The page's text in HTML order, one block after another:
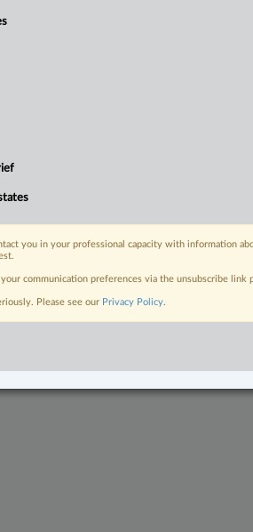
CA Company|Terms of Use|Privacy|Trust
you in your professional capacity with information
your communication preferences via the unsubscribe
Please see our Privacy Policy.